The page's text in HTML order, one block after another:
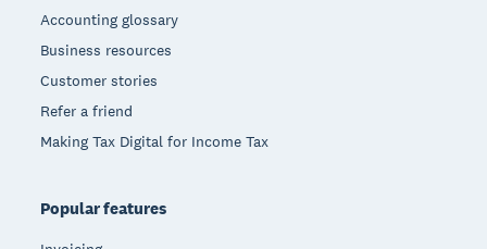
Accounting glossary
Business resources
Customer stories
Refer a friend
Making Tax Digital for Income Tax
Popular features